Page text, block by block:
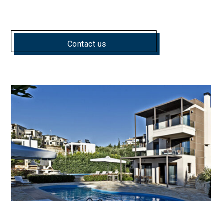
Contact us